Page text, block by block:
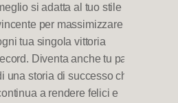
si adatta al tuo stile
per massimizzare
tua singola vittoria
Diventa anche tu parte
una storia di successo che
a rendere felici e